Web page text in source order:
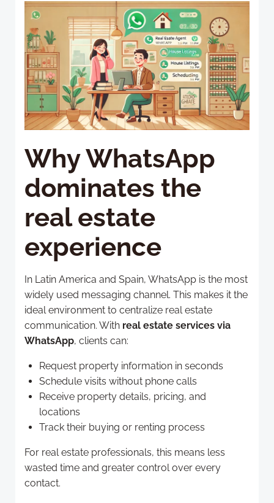
Why WhatsApp
dominates the
real estate
experience
In Latin America and Spain, WhatsApp is the most
widely used messaging channel. This makes it the
ideal environment to centralize real estate
communication. With real estate services via
WhatsApp, clients can:
Request property information in seconds
Schedule visits without phone calls
Receive property details, pricing, and
locations
Track their buying or renting process
For real estate professionals, this means less
wasted time and greater control over every
contact.